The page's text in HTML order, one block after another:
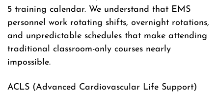
5 training calendar. We understand that EMS
personnel work rotating shifts, overnight rotations,
and unpredictable schedules that make attending
traditional classroom-only courses nearly
impossible.
ACLS (Advanced Cardiovascular Life Support)